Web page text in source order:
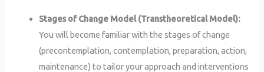
Stages of Change Model (Transtheoretical Model):
You will become familiar with the stages of change
(precontemplation, contemplation, preparation, action,
maintenance) to tailor your approach and interventions